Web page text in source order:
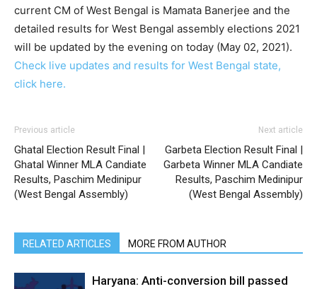
current CM of West Bengal is Mamata Banerjee and the
detailed results for West Bengal assembly elections 2021
will be updated by the evening on today (May 02, 2021).
Check live updates and results for West Bengal state,
click here.
Previous article
Ghatal Election Result Final |
Ghatal Winner MLA Candiate
Results, Paschim Medinipur
(West Bengal Assembly)
Next article
Garbeta Election Result Final |
Garbeta Winner MLA Candiate
Results, Paschim Medinipur
(West Bengal Assembly)
RELATED ARTICLES MORE FROM AUTHOR
Haryana: Anti-conversion bill passed